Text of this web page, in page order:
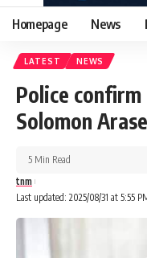
Homepage News
LATEST NEWS
Police
Solomon Arase
Last updated: 2025/08/31 at 5:55
tnm
5 Min Read